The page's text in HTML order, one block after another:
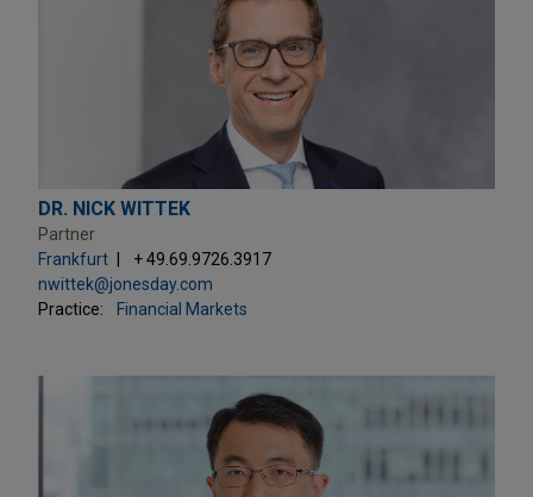
DR. NICK WITTEK
Partner
Frankfurt
+ 49.69.9726.3917
nwittek@jonesday.com
Practice:
Financial Markets